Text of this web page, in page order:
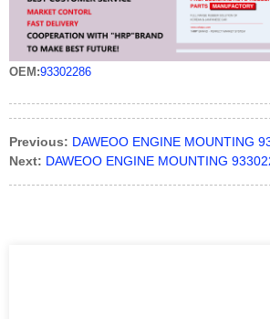
OEM:93302286
Previous: DAWEOO ENGINE MOUNTING
Next: DAWEOO ENGINE MOUNTING